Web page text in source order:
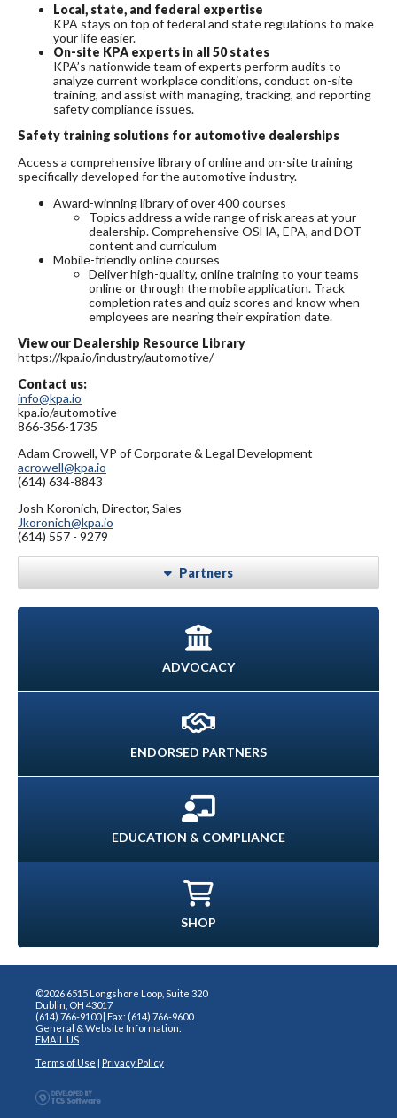
Local, state, and federal expertise
KPA stays on top of federal and state regulations to make
your life easier.
On-site KPA experts in all 50 states
KPA’s nationwide team of experts perform audits to
analyze current workplace conditions, conduct on-site
training, and assist with managing, tracking, and reporting
safety compliance issues.
Safety training solutions for automotive dealerships
Access a comprehensive library of online and on-site training
specifically developed for the automotive industry.
Award-winning library of over 400 courses
Topics address a wide range of risk areas at your
dealership. Comprehensive OSHA, EPA, and DOT
content and curriculum
Mobile-friendly online courses
Deliver high-quality, online training to your teams
online or through the mobile application. Track
completion rates and quiz scores and know when
employees are nearing their expiration date.
View our Dealership Resource Library
https://kpa.io/industry/automotive/
Contact us:
info@kpa.io
kpa.io/automotive
866-356-1735
Adam Crowell, VP of Corporate & Legal Development
acrowell@kpa.io
(614) 634-8843
Josh Koronich, Director, Sales
Jkoronich@kpa.io
(614) 557 - 9279
Partners
ADVOCACY
ENDORSED PARTNERS
EDUCATION & COMPLIANCE
SHOP
©2026 6515 Longshore Loop, Suite 320
Dublin, OH 43017
(614) 766-9100 | Fax: (614) 766-9600
General & Website Information:
EMAIL US
Terms of Use
Privacy Policy